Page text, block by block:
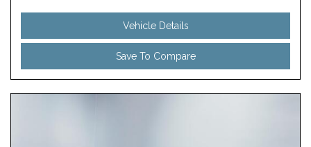
Vehicle Details
Save To Compare